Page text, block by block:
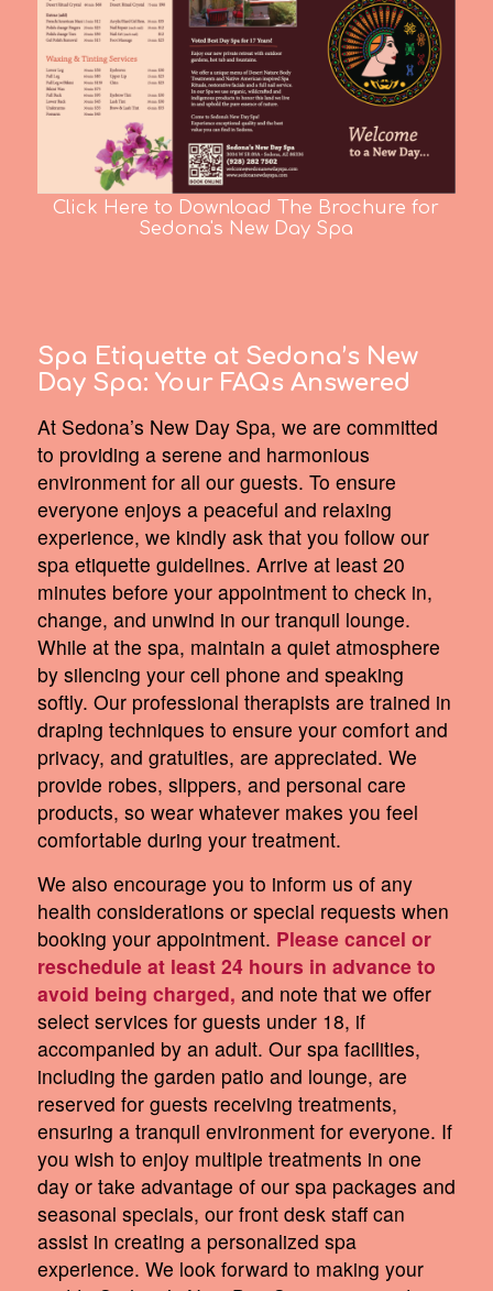
Click Here to Download The Brochure for
Sedona's New Day Spa
Spa Etiquette at Sedona’s New
Day Spa: Your FAQs Answered
At Sedona’s New Day Spa, we are committed
to providing a serene and harmonious
environment for all our guests. To ensure
everyone enjoys a peaceful and relaxing
experience, we kindly ask that you follow our
spa etiquette guidelines. Arrive at least 20
minutes before your appointment to check in,
change, and unwind in our tranquil lounge.
While at the spa, maintain a quiet atmosphere
by silencing your cell phone and speaking
softly. Our professional therapists are trained in
draping techniques to ensure your comfort and
privacy, and gratuities, are appreciated. We
provide robes, slippers, and personal care
products, so wear whatever makes you feel
comfortable during your treatment.
We also encourage you to inform us of any
health considerations or special requests when
booking your appointment. Please cancel or
reschedule at least 24 hours in advance to
avoid being charged, and note that we offer
select services for guests under 18, if
accompanied by an adult. Our spa facilities,
including the garden patio and lounge, are
reserved for guests receiving treatments,
ensuring a tranquil environment for everyone. If
you wish to enjoy multiple treatments in one
day or take advantage of our spa packages and
seasonal specials, our front desk staff can
assist in creating a personalized spa
experience. We look forward to making your